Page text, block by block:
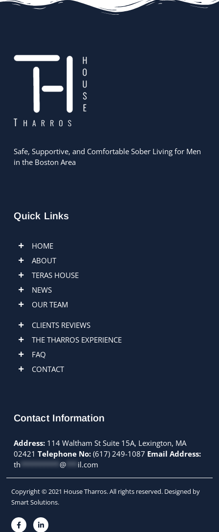
Safe, Supportive, and Comfortable Sober Living for Men
in the Boston Area
Quick Links
HOME
ABOUT
TERAS HOUSE
NEWS
OUR TEAM
CLIENTS REVIEWS
THE THARROS EXPERIENCE
FAQ
CONTACT
Contact Information
Address:114 Waltham St Suite 15A, Lexington, MA
02421 Telephone No: (617) 249-1087 Email Address:
th ********** @*** il.com
Copyright © 2021 House Tharros. All rights reserved. Designed by
Smart Solutions.